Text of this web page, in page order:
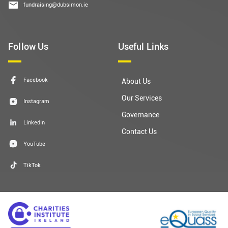
fundraising@dubsimon.ie
Follow Us
Facebook
Instagram
LinkedIn
YouTube
TikTok
Useful Links
About Us
Our Services
Governance
Contact Us